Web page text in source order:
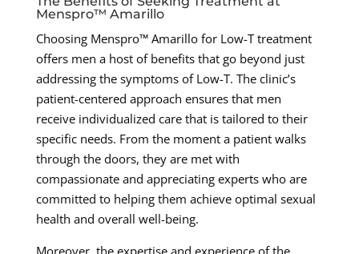
Menspro™ Amarillo
Choosing Menspro™ Amarillo for Low-T treatment
offers men a host of benefits that go beyond just
addressing the symptoms of Low-T. The clinic’s
patient-centered approach ensures that men
receive individualized care that is tailored to their
specific needs. From the moment a patient walks
through the doors, they are met with
compassionate and appreciating experts who are
committed to helping them achieve optimal sexual
health and overall well-being.